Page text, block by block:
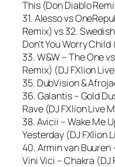
This (Don Diablo
31. Alesso vs
Remix) vs 32.
Don’t You Worry
33. W&W – The One
Remix) (DJ FXlion
35. DubVision &
36. Galantis – Gold
Rave (DJ FXlion Live
38. Avicii – Wake Me
Yesterday (DJ FXlion
40. Armin van Buuren
Vini Vici – Chakra (DJ